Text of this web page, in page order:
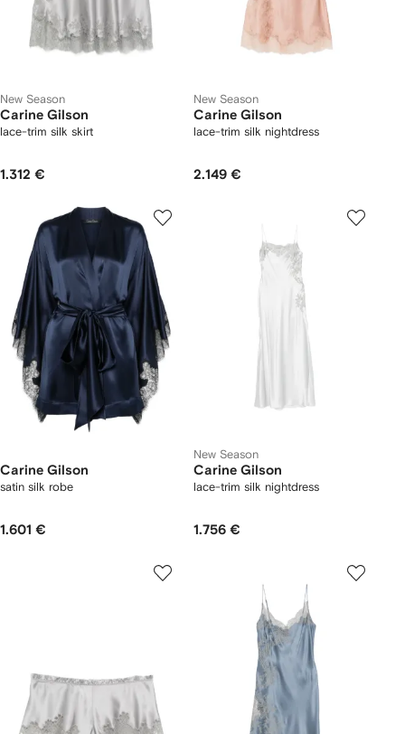
New Season
Carine Gilson
lace-trim silk skirt
1.312 €
New Season
Carine Gilson
lace-trim silk nightdress
2.149 €
Carine Gilson
satin silk robe
1.601 €
New Season
Carine Gilson
lace-trim silk nightdress
1.756 €